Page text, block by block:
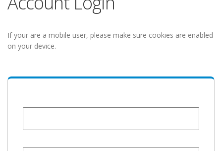
If your are a mobile user, please make sure cookies are enabled
on your device.